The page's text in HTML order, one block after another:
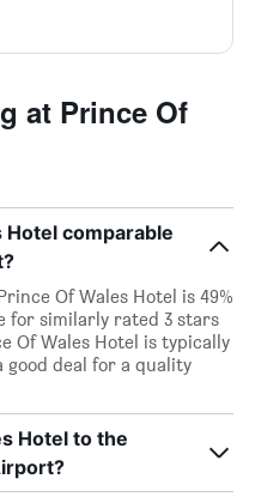
at Prince Of
Hotel comparable
Of Wales Hotel is 49%
for similarly rated 3 stars
Of Wales Hotel is typically
good deal for a quality
Hotel to the